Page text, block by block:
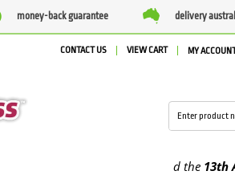
money-back guarantee delivery
CONTACT US VIEW CART MY
13th August